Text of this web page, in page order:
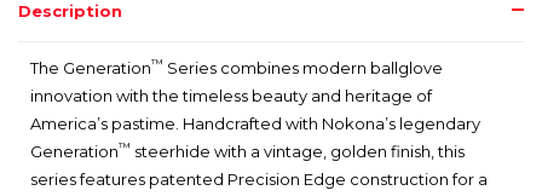
Description
The Generation™ Series combines modern ballglove
innovation with the timeless beauty and heritage of
America’s pastime. Handcrafted with Nokona’s legendary
Generation™ steerhide with a vintage, golden finish, this
series features patented Precision Edge construction for a